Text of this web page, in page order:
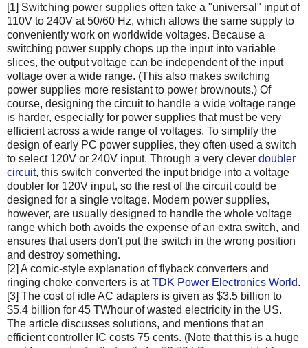
[1] Switching power supplies often take a "universal" input of
110V to 240V at 50/60 Hz, which allows the same supply to
conveniently work on worldwide voltages. Because a
switching power supply chops up the input into variable
slices, the output voltage can be independent of the input
voltage over a wide range. (This also makes switching
power supplies more resistant to power brownouts.) Of
course, designing the circuit to handle a wide voltage range
is harder, especially for power supplies that must be very
efficient across a wide range of voltages. To simplify the
design of early PC power supplies, they often used a switch
to select 120V or 240V input. Through a very clever doubler
circuit, this switch converted the input bridge into a voltage
doubler for 120V input, so the rest of the circuit could be
designed for a single voltage. Modern power supplies,
however, are usually designed to handle the whole voltage
range which both avoids the expense of an extra switch, and
ensures that users don't put the switch in the wrong position
and destroy something.
[2] A comic-style explanation of flyback converters and
ringing choke converters is atTDK Power Electronics World.
[3] The cost of idle AC adapters is given as $3.5 billion to
$5.4 billion for 45 TWhour of wasted electricity in the US.
The article discusses solutions, and mentions that an
efficient controller IC costs 75 cents. (Note that this is a huge